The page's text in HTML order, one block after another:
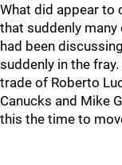
What did appear to
that suddenly
had been
suddenly in the
trade of Roberto
Canucks and Mike
this the time to